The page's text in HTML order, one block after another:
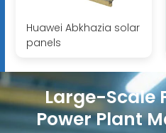
Huawei Abkhazia solar
panels
Large-Scale
Power Plant